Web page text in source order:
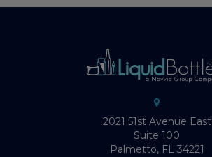
2021 51st Avenue East
Suite 100
Palmetto, FL 34221